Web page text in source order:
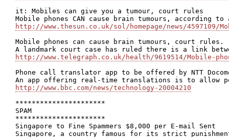
it: Mobiles can give you a tumour, court rules
http://www.thesun.co.uk/sol/homepage/news/
Mobile phones can cause brain tumours, court rules.
http://www.telegraph.co.uk/health/9619514/Mobile-
Phone call translator app to be offered by NTT
http://www.bbc.com/news/technology-20004210
**********************
SPAM
**********************
Singapore to Fine Spammers $8,000 per E-mail Sent